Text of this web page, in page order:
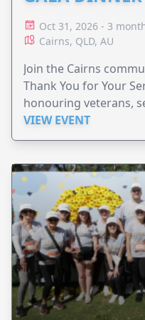
Oct 31, 2026 - 3
Cairns, QLD, AU
Join the Cairns
Thank You for Your
honouring veterans,
families.
VIEW EVENT